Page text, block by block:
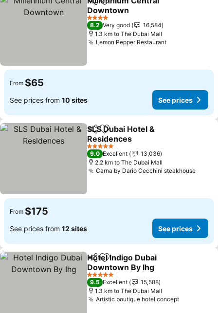
ShareAdd to favorites
Downtown
4 Stars
8.2 Very good
16,584
1.3 km to The Dubai Mall
Lemon Pepper Restaurant
From $65
See prices from 10 sites See prices
ShareAdd to favorites
SLS Dubai Hotel &
Residences
5 Stars
9.0 Excellent
13,036
2.2 km to The Dubai Mall
Carna by Dario Cecchini steakhouse
From $175
See prices from 12 sites See prices
ShareAdd to favorites
Hotel Indigo Dubai
Downtown By Ihg
5 Stars
9.5 Excellent
15,588
1.3 km to The Dubai Mall
Artistic boutique hotel concept